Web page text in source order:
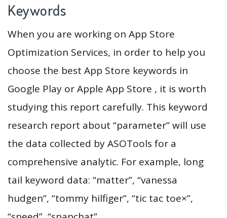
Keywords
When you are working on App Store
Optimization Services, in order to help you
choose the best App Store keywords in
Google Play or Apple App Store , it is worth
studying this report carefully. This keyword
research report about “parameter” will use
the data collected by ASOTools for a
comprehensive analytic. For example, long
tail keyword data: “matter”, “vanessa
hudgen”, “tommy hilfiger”, “tic tac toe×”,